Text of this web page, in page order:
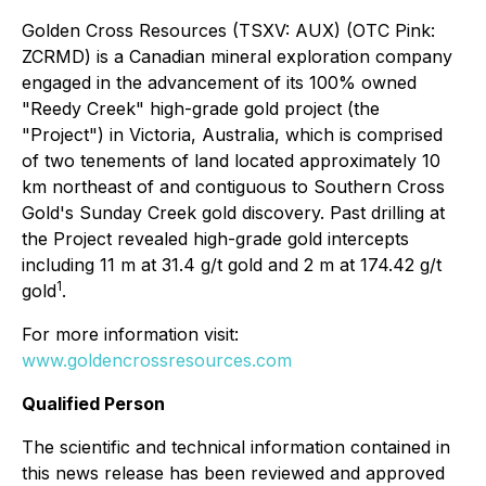
Golden Cross Resources (TSXV: AUX) (OTC Pink:
ZCRMD) is a Canadian mineral exploration company
engaged in the advancement of its 100% owned
"Reedy Creek" high-grade gold project (the
"Project") in Victoria, Australia, which is comprised
of two tenements of land located approximately 10
km northeast of and contiguous to Southern Cross
Gold's Sunday Creek gold discovery. Past drilling at
the Project revealed high-grade gold intercepts
including 11 m at 31.4 g/t gold and 2 m at 174.42 g/t
gold1.
For more information visit:
www.goldencrossresources.com
Qualified Person
The scientific and technical information contained in
this news release has been reviewed and approved